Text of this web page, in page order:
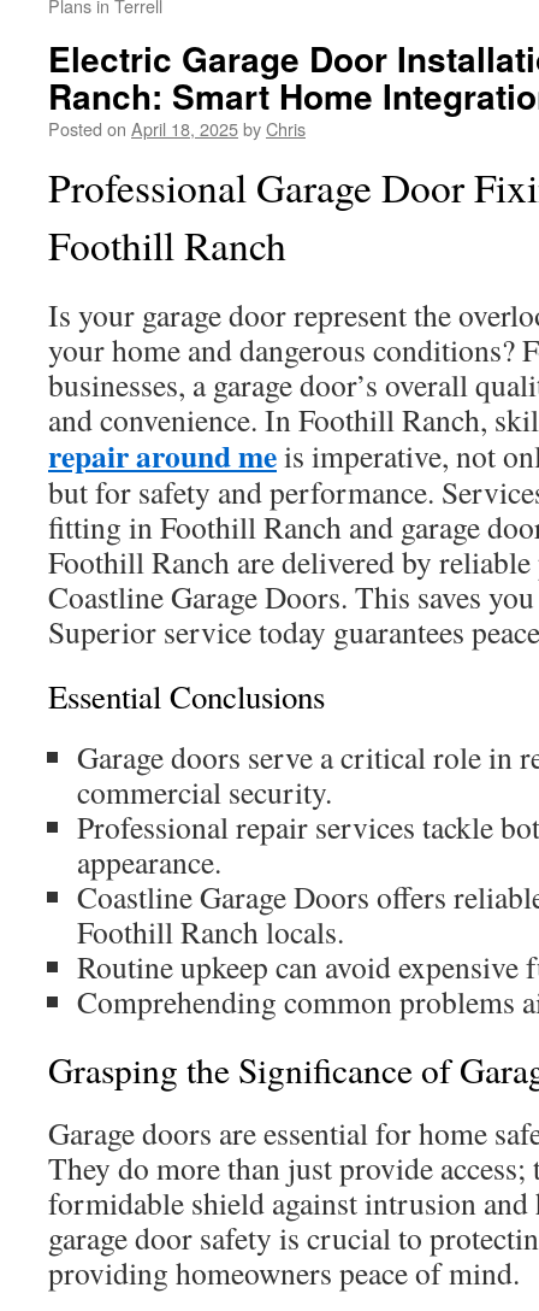
Plans in Terrell
Electric Garage Door
Ranch: Smart Home
Posted on April 18, 2025byChris
Professional Garage Door
Foothill Ranch
Is your garage door represent the
your home and dangerous conditions?
businesses, a garage door’s overall
and convenience. In Foothill Ranch,
repair around meis imperative, not
but for safety and performance.
fitting in Foothill Ranch and garage
Foothill Ranch are delivered by
Coastline Garage Doors. This saves
Superior service today guarantees
Essential Conclusions
Garage doors serve a critical role in
commercial security.
Professional repair services tackle
appearance.
Coastline Garage Doors offers
Foothill Ranch locals.
Routine upkeep can avoid expensive
Comprehending common problems
Grasping the Significance of
Garage doors are essential for home
They do more than just provide access;
formidable shield against intrusion and
garage door safety is crucial to
providing homeowners peace of mind.